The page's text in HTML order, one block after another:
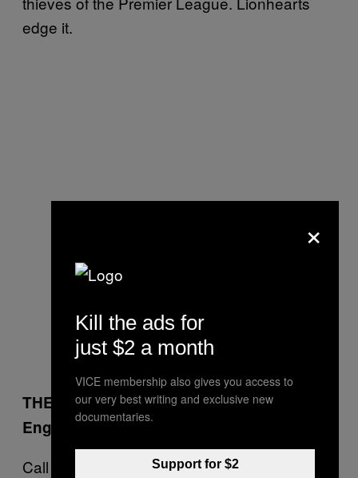
edge it.
THE FINAL
England 3-2 Russia
Call me biased, call me a desperate PR man
×
Kill the ads for
just $2 a month
VICE membership also gives you access to
our very best writing and exclusive new
documentaries.
Support for $2